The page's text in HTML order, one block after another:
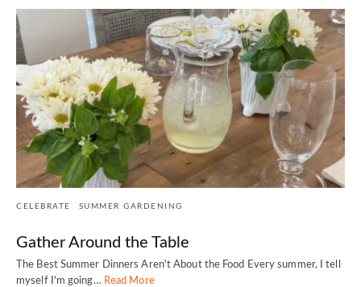
CELEBRATE SUMMER GARDENING
Gather Around the Table
The Best Summer Dinners Aren't About the Food Every summer, I tell
myself I'm going… Read More